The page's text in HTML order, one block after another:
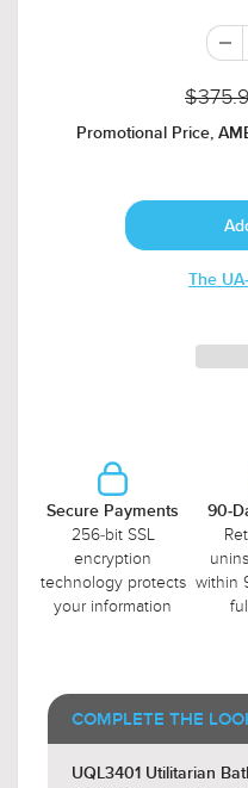
Promotional Price,
The
Secure Payments
256-bit SSL
encryption
technology protects
your information
90-
within
COMPLETE THE
UQL3401 Utilitarian